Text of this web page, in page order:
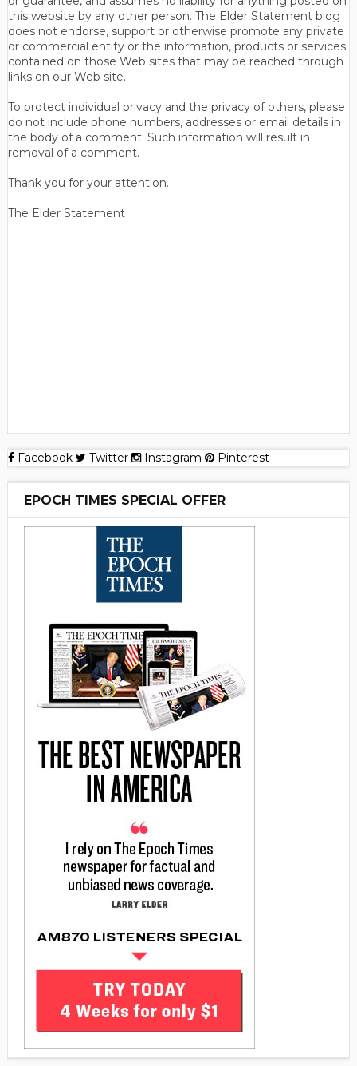
this website by any other person. The Elder Statement blog
does not endorse, support or otherwise promote any private
or commercial entity or the information, products or services
contained on those Web sites that may be reached through
links on our Web site.
To protect individual privacy and the privacy of others, please
do not include phone numbers, addresses or email details in
the body of a comment. Such information will result in
removal of a comment.
Thank you for your attention.
The Elder Statement
Facebook Twitter Instagram Pinterest
EPOCH TIMES SPECIAL OFFER